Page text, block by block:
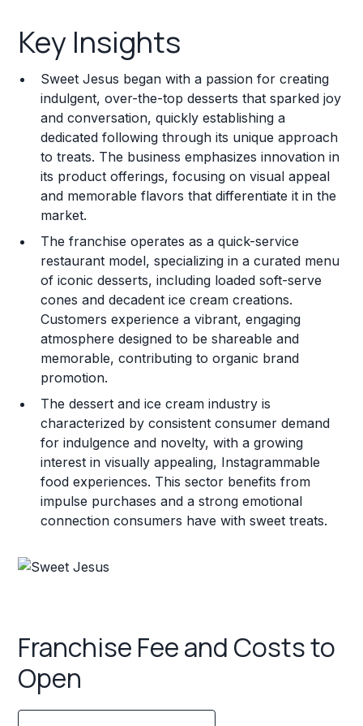
Franchise Costs and Requirements
Training and Resources
Legal Considerations
Challenges and Risks
Franchise Datasheet
Key Insights
Sweet Jesus began with a passion for creating
indulgent, over-the-top desserts that sparked joy
and conversation, quickly establishing a
dedicated following through its unique approach
to treats. The business emphasizes innovation in
its product offerings, focusing on visual appeal
and memorable flavors that differentiate it in the
market.
The franchise operates as a quick-service
restaurant model, specializing in a curated menu
of iconic desserts, including loaded soft-serve
cones and decadent ice cream creations.
Customers experience a vibrant, engaging
atmosphere designed to be shareable and
memorable, contributing to organic brand
promotion.
The dessert and ice cream industry is
characterized by consistent consumer demand
for indulgence and novelty, with a growing
interest in visually appealing, Instagrammable
food experiences. This sector benefits from
impulse purchases and a strong emotional
connection consumers have with sweet treats.
Franchise Fee and Costs to
Open